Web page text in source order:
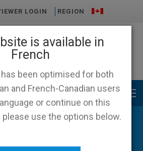
is available in
French
been optimised for both
and French-Canadian users
or continue on this
use the options below.
LOGIN REGION
Main menu